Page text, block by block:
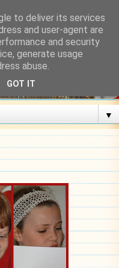
▼
to deliver its services
and user-agent are
and security
generate usage
abuse.
GOT IT